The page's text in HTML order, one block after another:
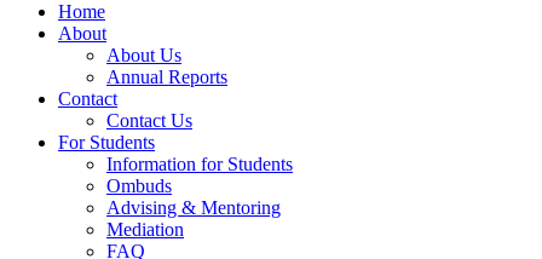
Home
About
About Us
Annual Reports
Contact
Contact Us
For Students
Information for Students
Ombuds
Advising & Mentoring
Mediation
FAQ